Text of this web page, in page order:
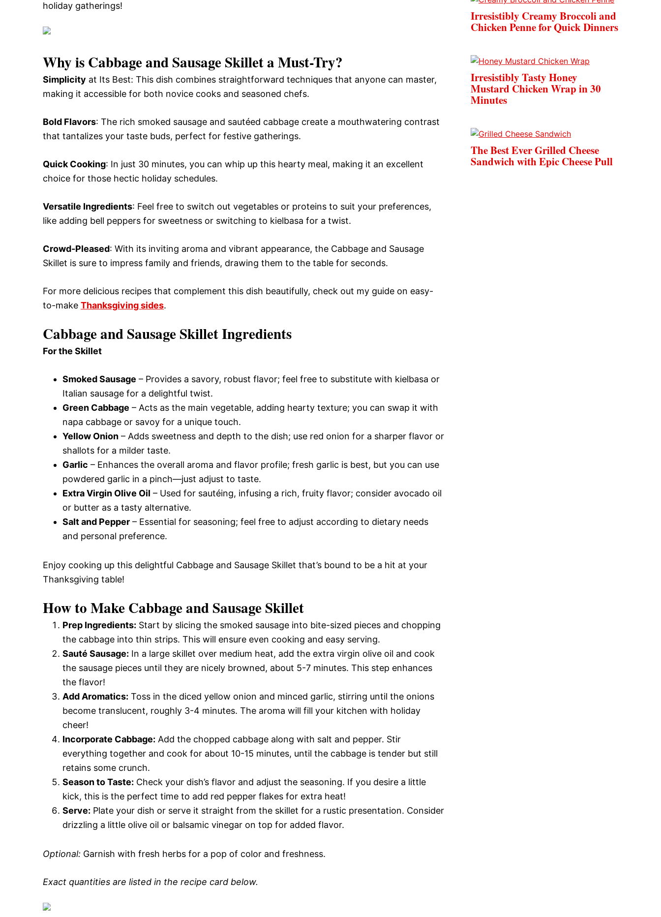
holiday gatherings!
Why is Cabbage and Sausage Skillet a Must-Try?
Simplicity at Its Best: This dish combines straightforward techniques that anyone can master,
making it accessible for both novice cooks and seasoned chefs.
Bold Flavors: The rich smoked sausage and sautéed cabbage create a mouthwatering contrast
that tantalizes your taste buds, perfect for festive gatherings.
Quick Cooking: In just 30 minutes, you can whip up this hearty meal, making it an excellent
choice for those hectic holiday schedules.
Versatile Ingredients: Feel free to switch out vegetables or proteins to suit your preferences,
like adding bell peppers for sweetness or switching to kielbasa for a twist.
Crowd-Pleased: With its inviting aroma and vibrant appearance, the Cabbage and Sausage
Skillet is sure to impress family and friends, drawing them to the table for seconds.
For more delicious recipes that complement this dish beautifully, check out my guide on easy-
to-make Thanksgiving sides.
Cabbage and Sausage Skillet Ingredients
For the Skillet
Smoked Sausage – Provides a savory, robust flavor; feel free to substitute with kielbasa or
Italian sausage for a delightful twist.
Green Cabbage – Acts as the main vegetable, adding hearty texture; you can swap it with
napa cabbage or savoy for a unique touch.
Yellow Onion – Adds sweetness and depth to the dish; use red onion for a sharper flavor or
shallots for a milder taste.
Garlic – Enhances the overall aroma and flavor profile; fresh garlic is best, but you can use
powdered garlic in a pinch—just adjust to taste.
Extra Virgin Olive Oil – Used for sautéing, infusing a rich, fruity flavor; consider avocado oil
or butter as a tasty alternative.
Salt and Pepper – Essential for seasoning; feel free to adjust according to dietary needs
and personal preference.
Enjoy cooking up this delightful Cabbage and Sausage Skillet that’s bound to be a hit at your
Thanksgiving table!
How to Make Cabbage and Sausage Skillet
Prep Ingredients: Start by slicing the smoked sausage into bite-sized pieces and chopping
the cabbage into thin strips. This will ensure even cooking and easy serving.
Sauté Sausage: In a large skillet over medium heat, add the extra virgin olive oil and cook
the sausage pieces until they are nicely browned, about 5-7 minutes. This step enhances
the flavor!
Add Aromatics: Toss in the diced yellow onion and minced garlic, stirring until the onions
become translucent, roughly 3-4 minutes. The aroma will fill your kitchen with holiday
cheer!
Incorporate Cabbage: Add the chopped cabbage along with salt and pepper. Stir
everything together and cook for about 10-15 minutes, until the cabbage is tender but still
retains some crunch.
Season to Taste: Check your dish’s flavor and adjust the seasoning. If you desire a little
kick, this is the perfect time to add red pepper flakes for extra heat!
Serve: Plate your dish or serve it straight from the skillet for a rustic presentation. Consider
drizzling a little olive oil or balsamic vinegar on top for added flavor.
Optional: Garnish with fresh herbs for a pop of color and freshness.
Exact quantities are listed in the recipe card below.
Irresistibly Creamy Broccoli and
Chicken Penne for Quick Dinners
Irresistibly Tasty Honey
Mustard Chicken Wrap in 30
Minutes
The Best Ever Grilled Cheese
Sandwich with Epic Cheese Pull